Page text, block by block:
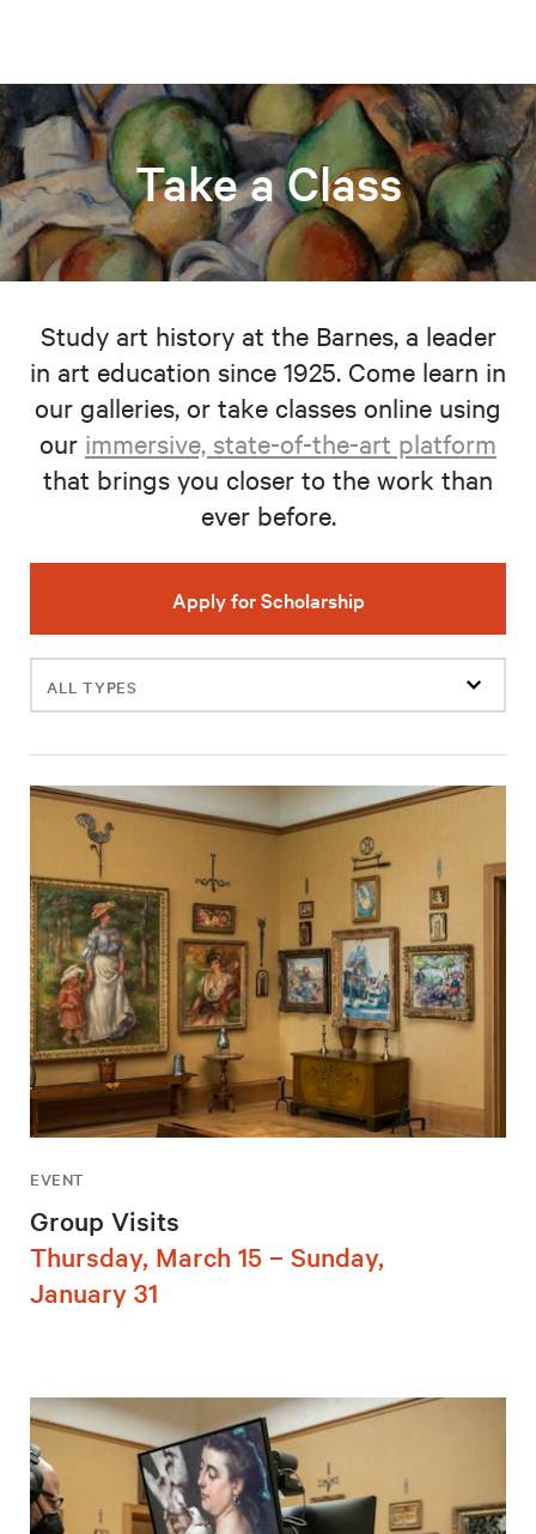
Take a Class
Study art history at the Barnes, a leader
in art education since 1925. Come learn in
our galleries, or take classes online using
our immersive, state-of-the-art platform
that brings you closer to the work than
ever before.
Apply for Scholarship
Filter
events
EVENT
Group Visits
Thursday, March 15 – Sunday,
January 31